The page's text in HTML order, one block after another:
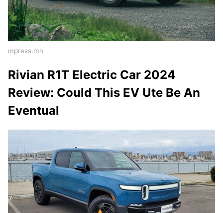
mpress.mn
Rivian R1T Electric Car 2024
Review: Could This EV Ute Be An
Eventual